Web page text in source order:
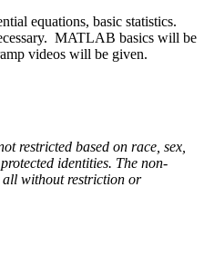
equations, basic statistics.
MATLAB basics will be
videos will be given.
restricted based on race, sex,
identities. The non-
all without restriction or